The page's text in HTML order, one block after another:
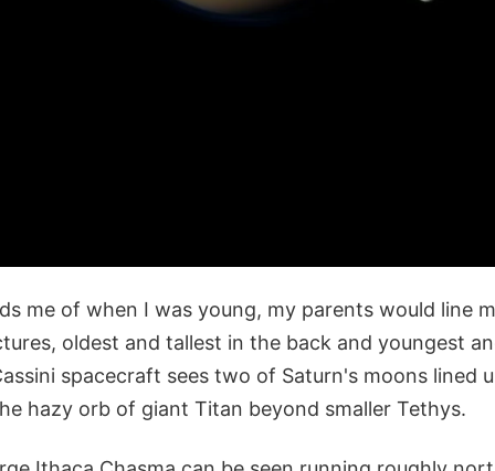
me of when I was young, my parents would line
oldest and tallest in the back and youngest
spacecraft sees two of Saturn's moons lined
hazy orb of giant Titan beyond smaller Tethys.